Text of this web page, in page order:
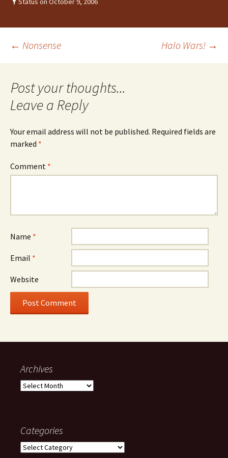
Post
navigation
← Nonsense Halo Wars! →
Leave a Reply
Your email address will not be published. Required fields are
marked *
Comment *
Name *
Email *
Website
Archives
Archives
Categories
Categories